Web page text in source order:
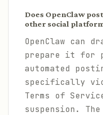
Does OpenClaw
other social
OpenClaw can
prepare it for
automated
specifically
Terms of
suspension. The